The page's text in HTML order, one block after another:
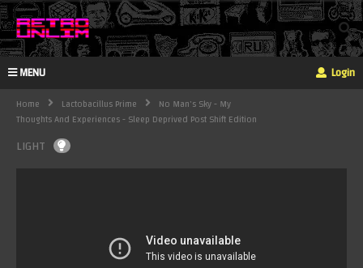
MENU Login
Home Lactobacillus Prime
No Man's Sky - My
Thoughts And Experiences - Sleep Deprived Post Shift Edition
LIGHT